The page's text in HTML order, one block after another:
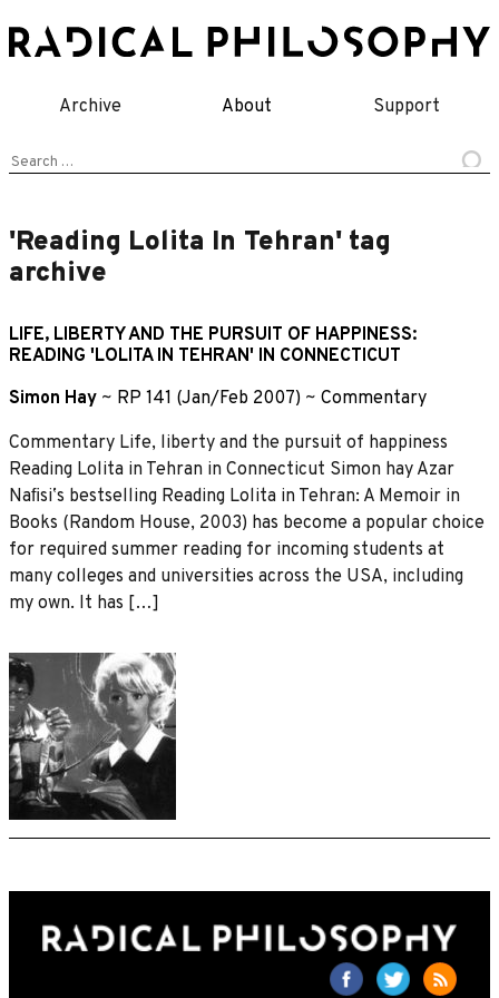
to
Archive About Support
Search
'Reading Lolita In Tehran' tag
archive
LIFE, LIBERTY AND THE PURSUIT OF HAPPINESS:
READING 'LOLITA IN TEHRAN' IN CONNECTICUT
Simon Hay ~ RP 141 (Jan/Feb 2007) ~ Commentary
Commentary Life, liberty and the pursuit of happiness
Reading Lolita in Tehran in Connecticut Simon hay Azar
Naﬁsiʼs bestselling Reading Lolita in Tehran: A Memoir in
Books (Random House, 2003) has become a popular choice
for required summer reading for incoming students at
many colleges and universities across the USA, including
my own. It has […]